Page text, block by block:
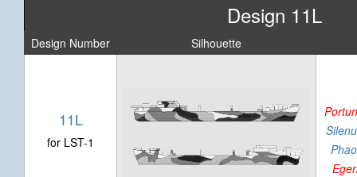
Design 11L
Design Number Silhouette
11L
for LST-1